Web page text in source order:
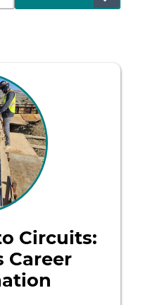
Circuits:
Career